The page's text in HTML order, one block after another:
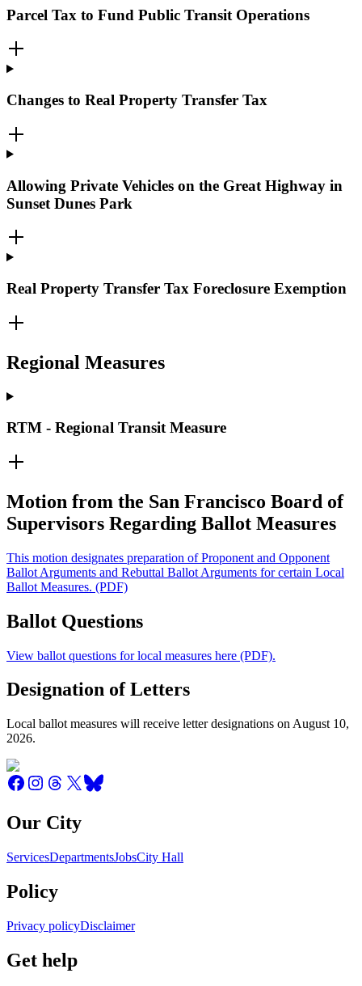
Parcel Tax to Fund Public Transit Operations
Changes to Real Property Transfer Tax
Allowing Private Vehicles on the Great Highway in
Sunset Dunes Park
Real Property Transfer Tax Foreclosure Exemption
Regional Measures
RTM - Regional Transit Measure
Motion from the San Francisco Board of
Supervisors Regarding Ballot Measures
This motion designates preparation of Proponent and Opponent
Ballot Arguments and Rebuttal Ballot Arguments for certain Local
Ballot Measures. (PDF)
Ballot Questions
View ballot questions for local measures here (PDF).
Designation of Letters
Local ballot measures will receive letter designations on August 10,
2026.
Our City
ServicesDepartmentsJobsCity Hall
Policy
Privacy policyDisclaimer
Get help